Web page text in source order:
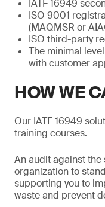
IATF 16949
ISO 9001
(MAQMSR or
ISO third-party
The minimal
with customer
HOW WE
Our IATF 16949
training courses.
An audit against
organization to
supporting you to
waste and prevent